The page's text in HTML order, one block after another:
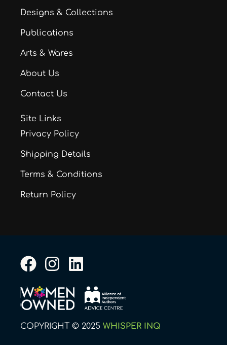
Designs & Collections
Publications
Arts & Wares
About Us
Contact Us
Site Links
Privacy Policy
Shipping Details
Terms & Conditions
Return Policy
COPYRIGHT © 2025 WHISPER INQ
F
c
e
b
I
s
t
a
L
n
e